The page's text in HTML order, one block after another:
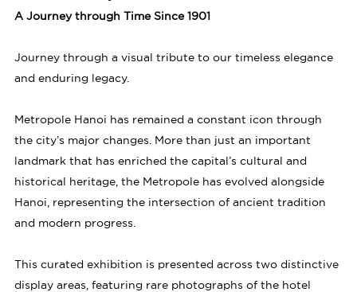
A Journey through Time Since 1901
Journey through a visual tribute to our timeless elegance
and enduring legacy.
Metropole Hanoi has remained a constant icon through
the city’s major changes. More than just an important
landmark that has enriched the capital’s cultural and
historical heritage, the Metropole has evolved alongside
Hanoi, representing the intersection of ancient tradition
and modern progress.
This curated exhibition is presented across two distinctive
display areas, featuring rare photographs of the hotel